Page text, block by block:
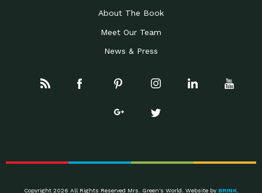
About The Book
Meet Our Team
News & Press
Copyright 2026 All Rights Reserved Mrs. Green's World. Website by BRINK.